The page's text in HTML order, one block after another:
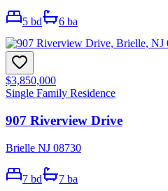
5 bd 6 ba
$3,850,000
Single Family Residence
907 Riverview Drive
Brielle NJ 08730
7 bd 7 ba